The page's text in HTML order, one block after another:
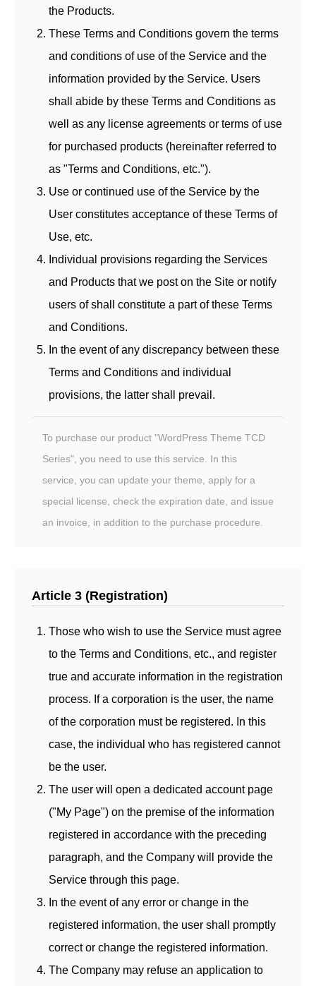
the Products.
These Terms and Conditions govern the terms
and conditions of use of the Service and the
information provided by the Service. Users
shall abide by these Terms and Conditions as
well as any license agreements or terms of use
for purchased products (hereinafter referred to
as "Terms and Conditions, etc.").
Use or continued use of the Service by the
User constitutes acceptance of these Terms of
Use, etc.
Individual provisions regarding the Services
and Products that we post on the Site or notify
users of shall constitute a part of these Terms
and Conditions.
In the event of any discrepancy between these
Terms and Conditions and individual
provisions, the latter shall prevail.
To purchase our product "WordPress Theme TCD
Series", you need to use this service. In this
service, you can update your theme, apply for a
special license, check the expiration date, and issue
an invoice, in addition to the purchase procedure.
Article 3 (Registration)
Those who wish to use the Service must agree
to the Terms and Conditions, etc., and register
true and accurate information in the registration
process. If a corporation is the user, the name
of the corporation must be registered. In this
case, the individual who has registered cannot
be the user.
The user will open a dedicated account page
("My Page") on the premise of the information
registered in accordance with the preceding
paragraph, and the Company will provide the
Service through this page.
In the event of any error or change in the
registered information, the user shall promptly
correct or change the registered information.
The Company may refuse an application to